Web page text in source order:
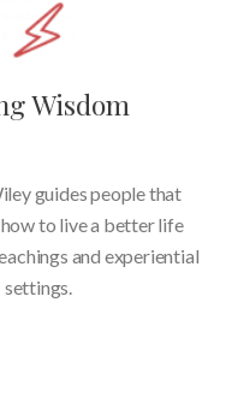
Wisdom
guides people that
to live a better life
and experiential
settings.